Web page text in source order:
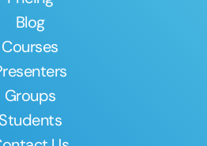
Blog
Courses
Groups
Students